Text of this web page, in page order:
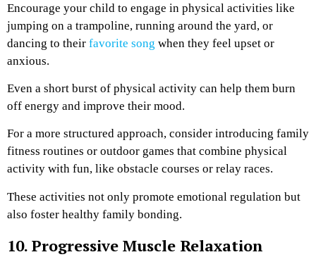
Encourage your child to engage in physical activities like
jumping on a trampoline, running around the yard, or
dancing to their favorite song when they feel upset or
anxious.
Even a short burst of physical activity can help them burn
off energy and improve their mood.
For a more structured approach, consider introducing family
fitness routines or outdoor games that combine physical
activity with fun, like obstacle courses or relay races.
These activities not only promote emotional regulation but
also foster healthy family bonding.
10. Progressive Muscle Relaxation